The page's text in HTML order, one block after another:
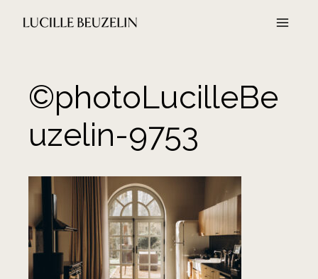
©photoLucilleBe
uzelin-9753